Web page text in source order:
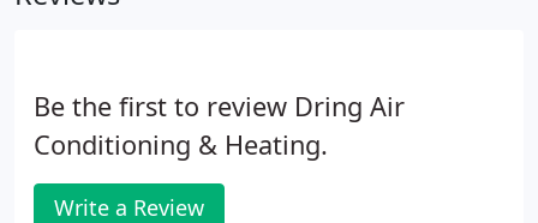
Be the first to review Dring Air
Conditioning & Heating.
Write a Review